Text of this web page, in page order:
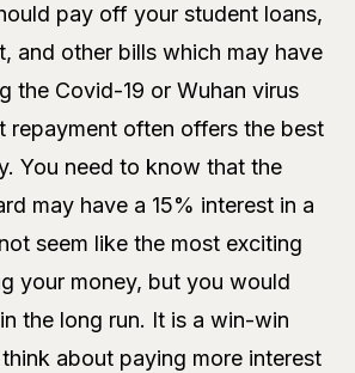
pay off your student loans,
and other bills which may have
the Covid-19 or Wuhan virus
repayment often offers the best
You need to know that the
may have a 15% interest in a
seem like the most exciting
your money, but you would
the long run. It is a win-win
about paying more interest